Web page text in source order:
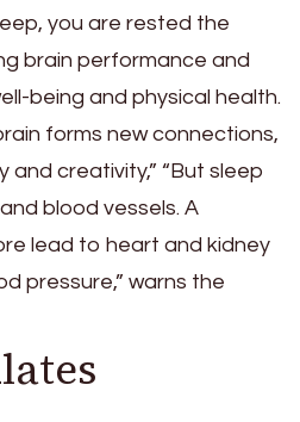
you are rested the
brain performance and
being and physical health.
forms new connections,
and creativity,” “But sleep
blood vessels. A
lead to heart and kidney
pressure,” warns the